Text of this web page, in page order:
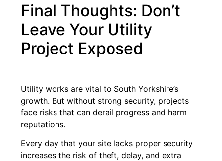
Final Thoughts: Don’t
Leave Your Utility
Project Exposed
Utility works are vital to South Yorkshire’s
growth. But without strong security, projects
face risks that can derail progress and harm
reputations.
Every day that your site lacks proper security
increases the risk of theft, delay, and extra